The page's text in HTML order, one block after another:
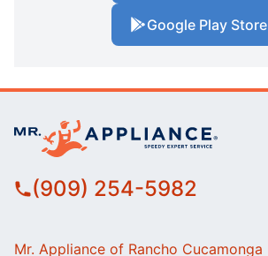
Google Play Store
(909) 254-5982
Mr. Appliance of Rancho Cucamonga